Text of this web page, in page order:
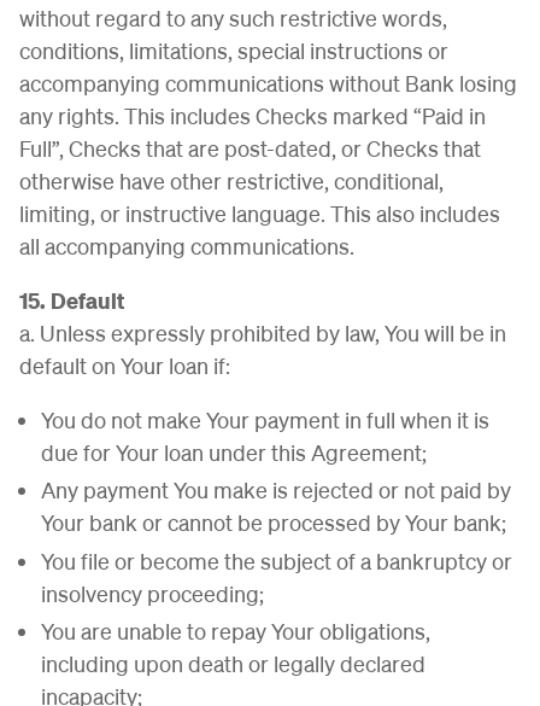
without regard to any such restrictive words,
conditions, limitations, special instructions or
accompanying communications without Bank losing
any rights. This includes Checks marked “Paid in
Full”, Checks that are post-dated, or Checks that
otherwise have other restrictive, conditional,
limiting, or instructive language. This also includes
all accompanying communications.
15. Default
a. Unless expressly prohibited by law, You will be in
default on Your loan if:
You do not make Your payment in full when it is
due for Your loan under this Agreement;
Any payment You make is rejected or not paid by
Your bank or cannot be processed by Your bank;
You file or become the subject of a bankruptcy or
insolvency proceeding;
You are unable to repay Your obligations,
including upon death or legally declared
incapacity;